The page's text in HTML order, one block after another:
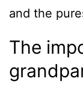
and the
The